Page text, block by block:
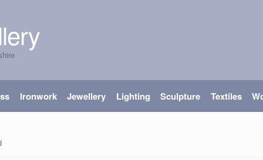
Ironwork Jewellery Lighting Sculpture Textiles